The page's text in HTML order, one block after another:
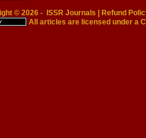
© 2026 - ISSR Journals
Refund
All articles are licensed under a